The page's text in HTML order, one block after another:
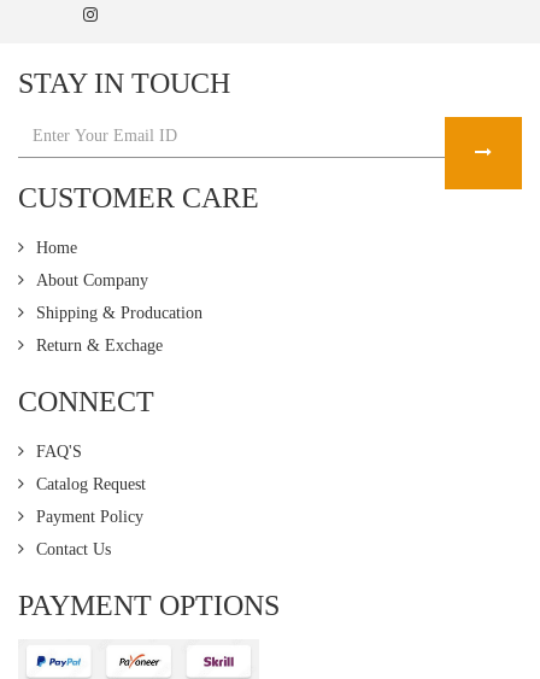
STAY IN TOUCH
CUSTOMER CARE
Home
About Company
Shipping & Producation
Return & Exchage
CONNECT
FAQ'S
Catalog Request
Payment Policy
Contact Us
PAYMENT OPTIONS